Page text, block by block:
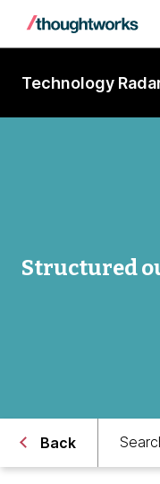
Technology
Structured
Back